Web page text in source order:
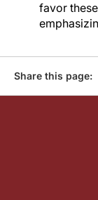
favor
Share this page: